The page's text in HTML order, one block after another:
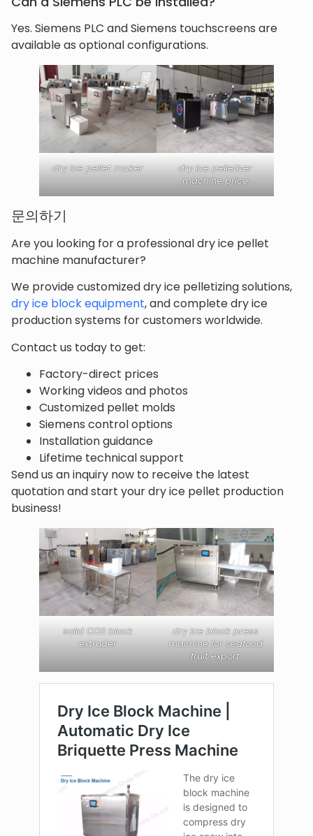
Yes. Siemens PLC and Siemens touchscreens are
available as optional configurations.
dry ice pellet maker
dry ice pelletizer
machine price
문의하기
Are you looking for a professional dry ice pellet
machine manufacturer?
We provide customized dry ice pelletizing solutions,
dry ice block equipment, and complete dry ice
production systems for customers worldwide.
Contact us today to get:
Factory-direct prices
Working videos and photos
Customized pellet molds
Siemens control options
Installation guidance
Lifetime technical support
Send us an inquiry now to receive the latest
quotation and start your dry ice pellet production
business!
solid CO2 block
extruder
dry ice block press
machine for seafood
fruit export